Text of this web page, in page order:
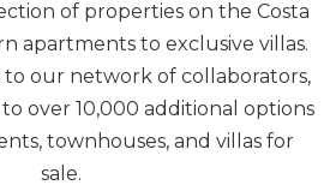
of properties on the Costa
apartments to exclusive villas.
our network of collaborators,
over 10,000 additional options
townhouses, and villas for